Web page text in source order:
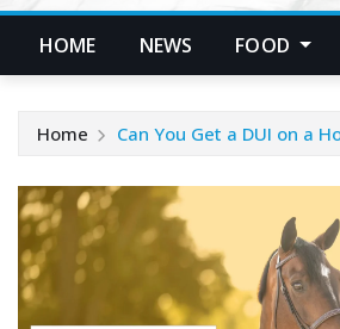
HOME NEWS FOOD
Home Can You Get a DUI on a